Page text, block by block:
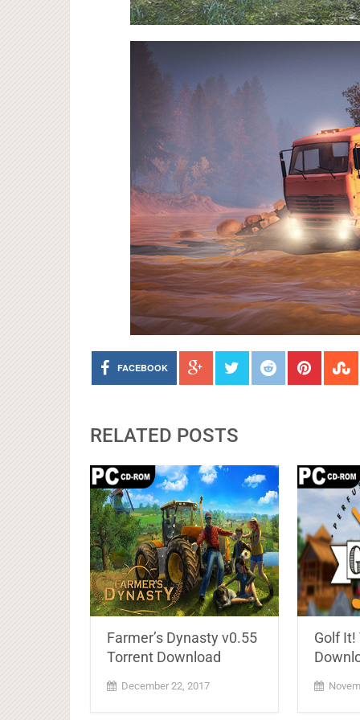
FACEBOOK
RELATED POSTS
Farmer’s Dynasty v0.55
Torrent Download
December 22, 2017
Golf It!